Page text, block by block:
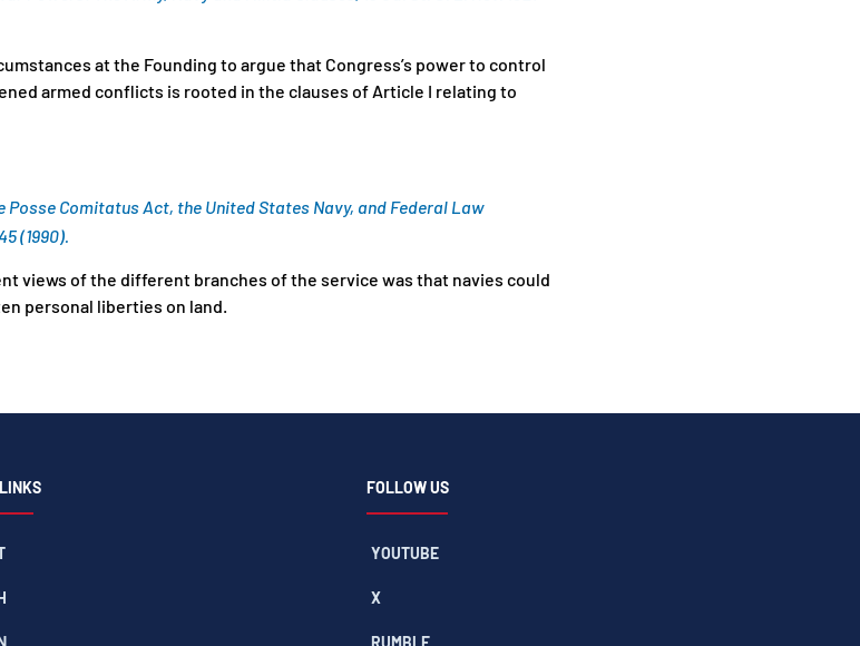
at the Founding to argue that Congress’s power to control
armed conflicts is rooted in the clauses of Article I relating to
Posse Comitatus Act, the United States Navy, and Federal Law
(1990).
views of the different branches of the service was that navies could
personal liberties on land.
FOLLOW US
YOUTUBE
X
RUMBLE